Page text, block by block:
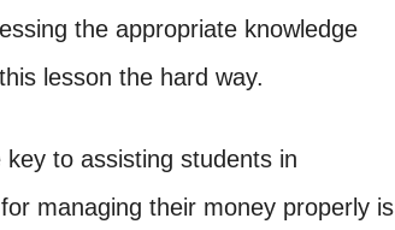
the appropriate knowledge
lesson the hard way.
key to assisting students in
managing their money properly is